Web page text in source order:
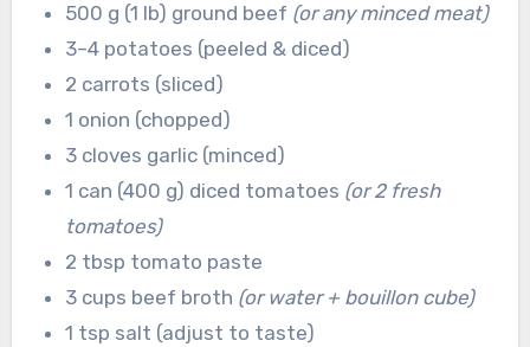
500 g (1 lb) ground beef (or any minced meat)
3–4 potatoes (peeled & diced)
2 carrots (sliced)
1 onion (chopped)
3 cloves garlic (minced)
1 can (400 g) diced tomatoes (or 2 fresh
tomatoes)
2 tbsp tomato paste
3 cups beef broth (or water + bouillon cube)
1 tsp salt (adjust to taste)